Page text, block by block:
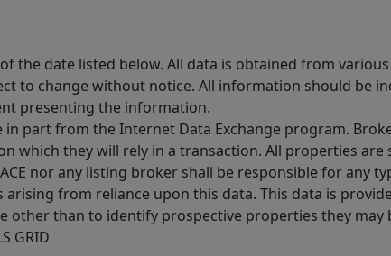
the date listed below. All data is obtained from
to change without notice. All information should be
presenting the information.
part from the Internet Data Exchange program.
which they will rely in a transaction. All properties
nor any listing broker shall be responsible for
from reliance upon this data. This data is
other than to identify prospective properties they may
GRID